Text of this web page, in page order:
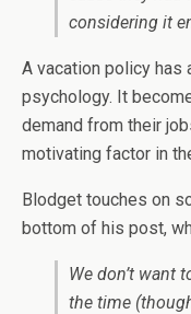
considering it
A vacation policy has
psychology. It
demand from their
motivating factor in
Blodget touches on
bottom of his post,
We don’t want
the time